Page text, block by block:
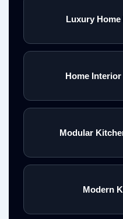
Luxury
Home
Modular
Modern